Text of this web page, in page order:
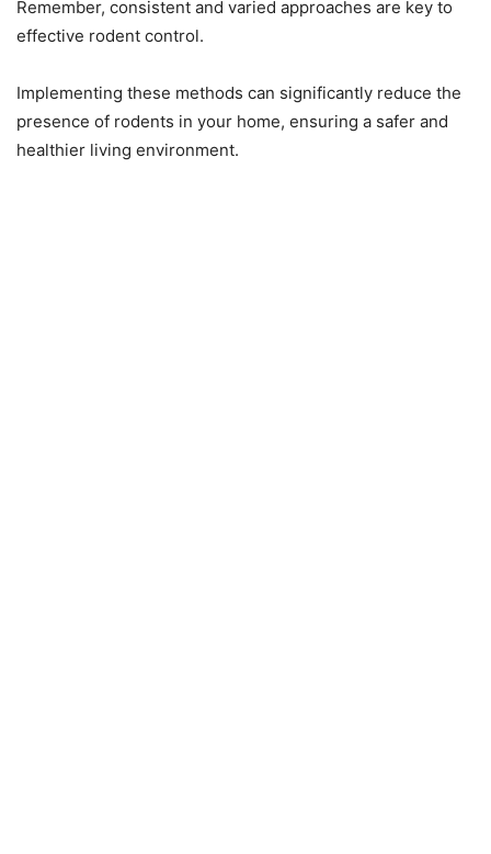
Remember, consistent and varied approaches are key to
effective rodent control.
Implementing these methods can significantly reduce the
presence of rodents in your home, ensuring a safer and
healthier living environment.